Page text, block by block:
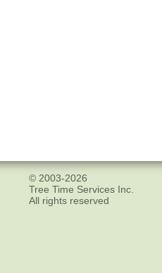
© 2003-2026
Tree Time Services Inc.
All rights reserved